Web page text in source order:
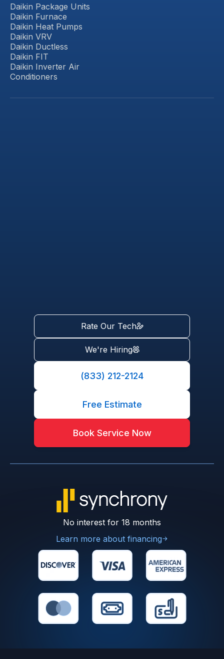
Daikin Package Units
Daikin Furnace
Daikin Heat Pumps
Daikin VRV
Daikin Ductless
Daikin FIT
Daikin Inverter Air
Conditioners
Rate Our Tech
We're Hiring
(833) 212-2124
Free Estimate
Book Service Now
No interest for 18 months
Learn more about financing